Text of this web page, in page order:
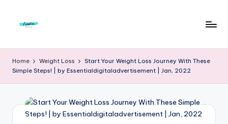
r
e
d
To
Home Weight Loss
Start Your Weight Loss Journey With These
Simple Steps! | by Essentialdigitaladvertisement | Jan, 2022